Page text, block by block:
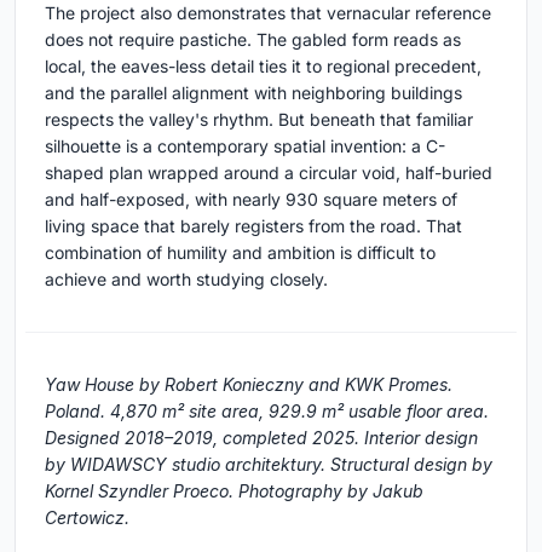
The project also demonstrates that vernacular reference
does not require pastiche. The gabled form reads as
local, the eaves-less detail ties it to regional precedent,
and the parallel alignment with neighboring buildings
respects the valley's rhythm. But beneath that familiar
silhouette is a contemporary spatial invention: a C-
shaped plan wrapped around a circular void, half-buried
and half-exposed, with nearly 930 square meters of
living space that barely registers from the road. That
combination of humility and ambition is difficult to
achieve and worth studying closely.
Yaw House by Robert Konieczny and KWK Promes.
Poland. 4,870 m² site area, 929.9 m² usable floor area.
Designed 2018–2019, completed 2025. Interior design
by WIDAWSCY studio architektury. Structural design by
Kornel Szyndler Proeco. Photography by Jakub
Certowicz.